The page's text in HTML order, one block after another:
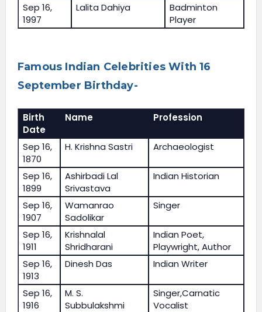
Sep 16,
1997
Lalita Dahiya
Badminton
Player
Famous Indian Celebrities With 16
September Birthday-
Birth
Date
Name Profession
Sep 16,
1870
H. Krishna Sastri Archaeologist
Sep 16,
1899
Ashirbadi Lal
Srivastava
Indian Historian
Sep 16,
1907
Wamanrao
Sadolikar
Singer
Sep 16,
1911
Krishnalal
Shridharani
Indian Poet,
Playwright, Author
Sep 16,
1913
Dinesh Das Indian Writer
Sep 16,
1916
M. S.
Subbulakshmi
Singer,Carnatic
Vocalist